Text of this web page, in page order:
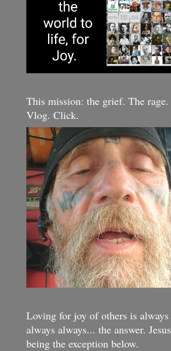
This mission: the grief. The rage.
Vlog. Click.
Loving for joy of others is always
always always... the answer. Jesus
being the exception below.